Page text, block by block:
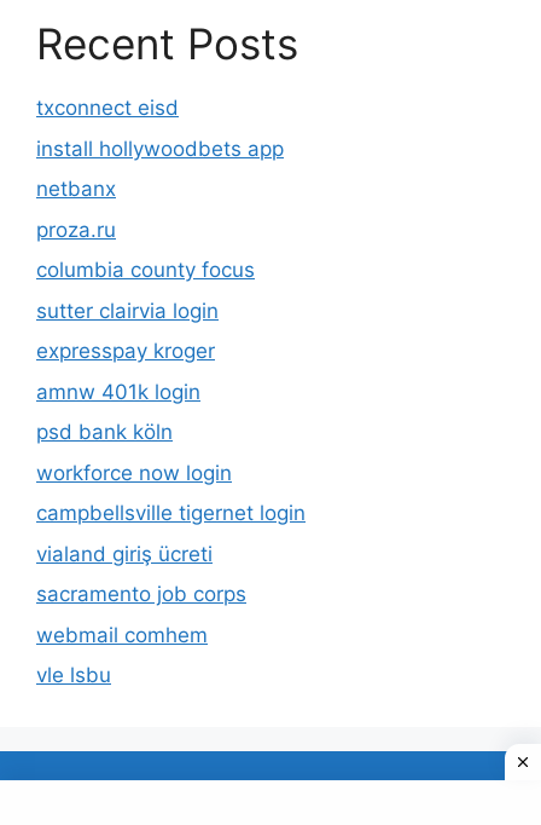
Recent Posts
txconnect eisd
install hollywoodbets app
netbanx
proza.ru
columbia county focus
sutter clairvia login
expresspay kroger
amnw 401k login
psd bank köln
workforce now login
campbellsville tigernet login
vialand giriş ücreti
sacramento job corps
webmail comhem
vle lsbu